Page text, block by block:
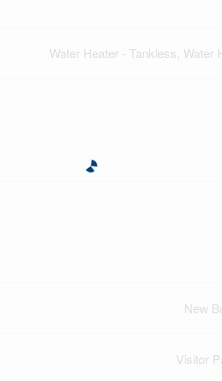
Water Heater - Tankless, Water
New
Visitor